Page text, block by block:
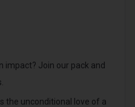
impact? Join our pack and
the unconditional love of a